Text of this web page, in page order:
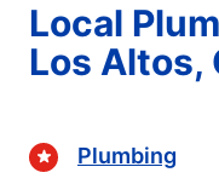
Local
Los Altos,
Plumbing